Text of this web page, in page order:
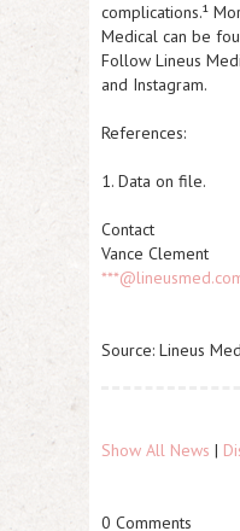
complications.¹
Medical can be
Follow Lineus
and Instagram.
References:
1. Data on file.
Contact
Vance Clement
Source: Lineus
Show All News |
0 Comments